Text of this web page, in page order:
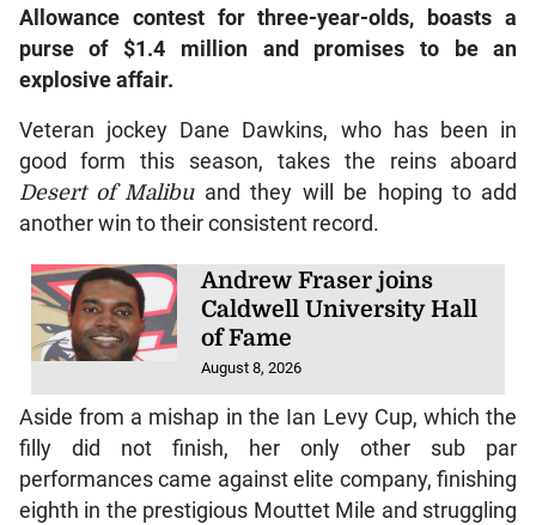
Allowance contest for three-year-olds, boasts a
purse of $1.4 million and promises to be an
explosive affair.
Veteran jockey Dane Dawkins, who has been in
good form this season, takes the reins aboard
Desert of Malibu and they will be hoping to add
another win to their consistent record.
Andrew Fraser joins
Caldwell University Hall
of Fame
August 8, 2026
Aside from a mishap in the Ian Levy Cup, which the
filly did not finish, her only other sub par
performances came against elite company, finishing
eighth in the prestigious Mouttet Mile and struggling